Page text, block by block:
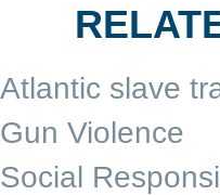
Atlantic slave
Gun Violence
Social